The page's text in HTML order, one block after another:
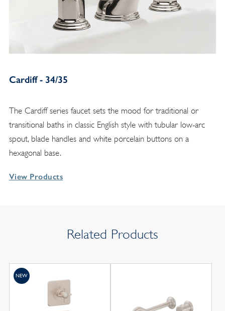
Cardiff - 34/35
The Cardiff series faucet sets the mood for traditional or
transitional baths in classic English style with tubular low-arc
spout, blade handles and white porcelain buttons on a
hexagonal base.
View Products
Related Products
NEW